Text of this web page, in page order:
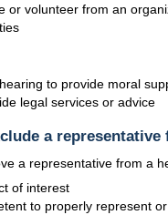
or volunteer from an
to provide moral
legal services or advice
a representative
a representative from a
of interest
to properly represent